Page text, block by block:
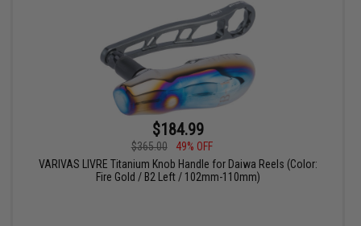
$184.99
$365.00
49% OFF
VARIVAS LIVRE Titanium Knob Handle for Daiwa Reels (Color:
Fire Gold / B2 Left / 102mm-110mm)